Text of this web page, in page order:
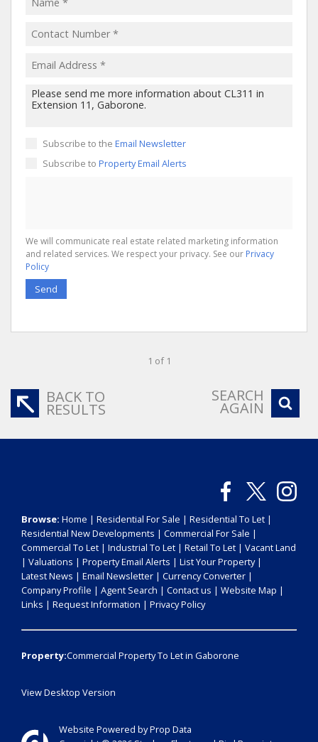
Subscribe to the Email Newsletter
Subscribe to Property Email Alerts
We will communicate real estate related marketing information
and related services. We respect your privacy. See our Privacy
Policy
Send
1 of 1
BACK TO
RESULTS
SEARCH
AGAIN
Browse: Home | Residential For Sale | Residential To Let |
Residential New Developments | Commercial For Sale |
Commercial To Let | Industrial To Let | Retail To Let | Vacant Land
| Valuations | Property Email Alerts | List Your Property|
Latest News | Email Newsletter | Currency Converter |
Company Profile | Agent Search | Contact us | Website Map |
Links | Request Information | Privacy Policy
Property:Commercial Property To Let in Gaborone
View Desktop Version
Website Powered byProp Data